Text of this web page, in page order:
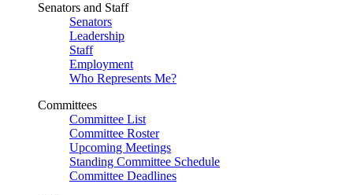
Senators and Staff
Senators
Leadership
Staff
Employment
Who Represents Me?
Committees
Committee List
Committee Roster
Upcoming Meetings
Standing Committee Schedule
Committee Deadlines